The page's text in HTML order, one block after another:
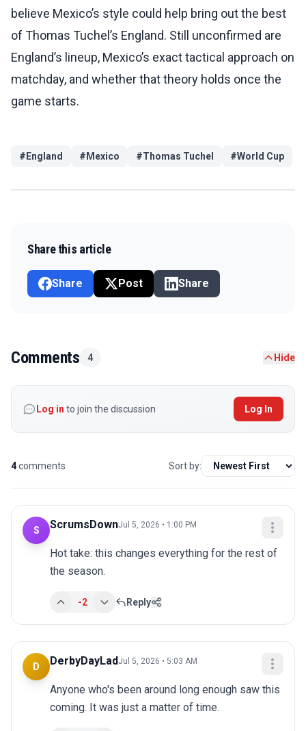
believe Mexico’s style could help bring out the best
of Thomas Tuchel’s England. Still unconfirmed are
England’s lineup, Mexico’s exact tactical approach on
matchday, and whether that theory holds once the
game starts.
# England # Mexico #Thomas Tuchel #World Cup
Share this article
Share Post Share
Comments 4 Hide
Log in to join the discussion Log In
4comments Sort by:
S ScrumsDownJul 5, 2026 • 1:00 PM
Hot take: this changes everything for the rest of
the season.
-2 Reply
D DerbyDayLadJul 5, 2026 • 5:03 AM
Anyone who's been around long enough saw this
coming. It was just a matter of time.